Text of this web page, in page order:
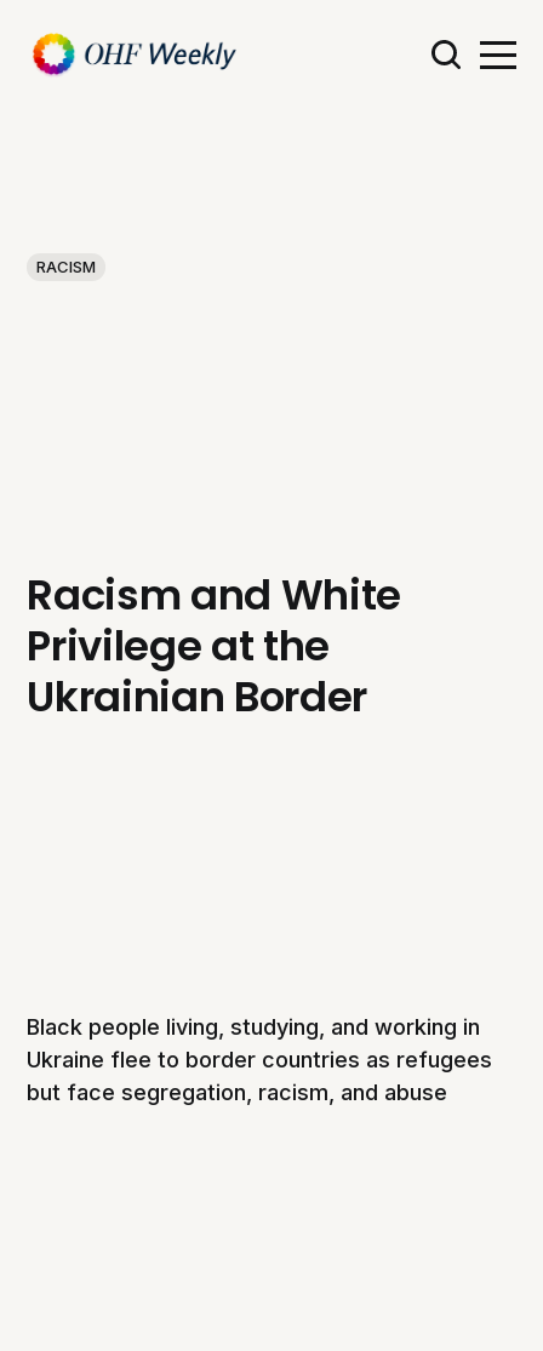
RACISM
Racism and White
Privilege at the
Ukrainian Border
Black people living, studying, and working in
Ukraine flee to border countries as refugees
but face segregation, racism, and abuse